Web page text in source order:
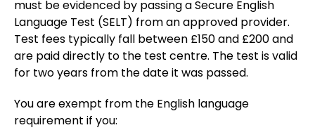
must be evidenced by passing a Secure English
Language Test (SELT) from an approved provider.
Test fees typically fall between £150 and £200 and
are paid directly to the test centre. The test is valid
for two years from the date it was passed.
You are exempt from the English language
requirement if you: